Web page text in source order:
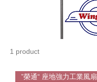
1 product
”榮通“ 座地強力工業風扇